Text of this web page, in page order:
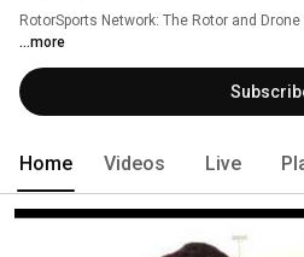
RotorSports Network: The Rotor and
...more
Home Videos Live